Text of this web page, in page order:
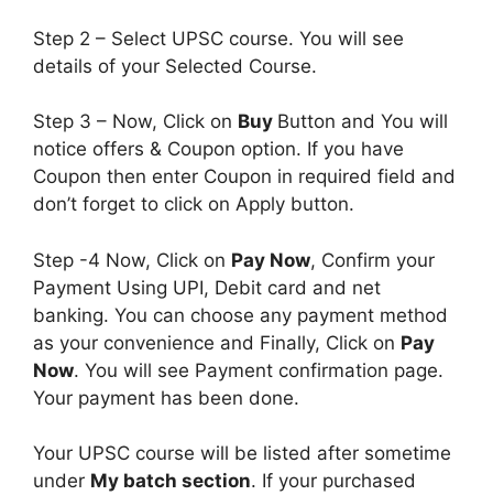
Step 2 – Select UPSC course. You will see
details of your Selected Course.
Step 3 – Now, Click on Buy Button and You will
notice offers & Coupon option. If you have
Coupon then enter Coupon in required field and
don’t forget to click on Apply button.
Step -4 Now, Click on Pay Now, Confirm your
Payment Using UPI, Debit card and net
banking. You can choose any payment method
as your convenience and Finally, Click on Pay
Now. You will see Payment confirmation page.
Your payment has been done.
Your UPSC course will be listed after sometime
under My batch section. If your purchased